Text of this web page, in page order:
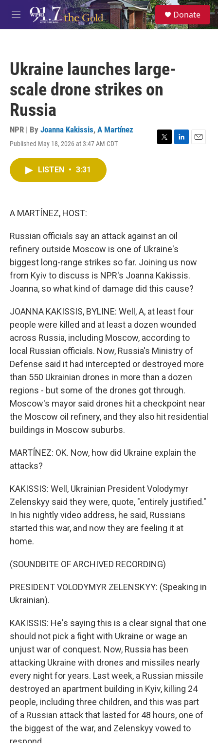
Skip to main content
M
e
S
e
a
Donate
Ukraine launches large-
scale drone strikes on
Russia
NPR | By Joanna Kakissis, A Martínez
Published May 18, 2026 at 3:47 AM CDT
T
L
E
LISTEN • 3:31
A MARTÍNEZ, HOST:
Russian officials say an attack against an oil
refinery outside Moscow is one of Ukraine's
biggest long-range strikes so far. Joining us now
from Kyiv to discuss is NPR's Joanna Kakissis.
Joanna, so what kind of damage did this cause?
JOANNA KAKISSIS, BYLINE: Well, A, at least four
people were killed and at least a dozen wounded
across Russia, including Moscow, according to
local Russian officials. Now, Russia's Ministry of
Defense said it had intercepted or destroyed more
than 550 Ukrainian drones in more than a dozen
regions - but some of the drones got through.
Moscow's mayor said drones hit a checkpoint near
the Moscow oil refinery, and they also hit residential
buildings in Moscow suburbs.
MARTÍNEZ: OK. Now, how did Ukraine explain the
attacks?
KAKISSIS: Well, Ukrainian President Volodymyr
Zelenskyy said they were, quote, "entirely justified."
In his nightly video address, he said, Russians
started this war, and now they are feeling it at
home.
(SOUNDBITE OF ARCHIVED RECORDING)
PRESIDENT VOLODYMYR ZELENSKYY: (Speaking in
Ukrainian).
KAKISSIS: He's saying this is a clear signal that one
should not pick a fight with Ukraine or wage an
unjust war of conquest. Now, Russia has been
attacking Ukraine with drones and missiles nearly
every night for years. Last week, a Russian missile
destroyed an apartment building in Kyiv, killing 24
people, including three children, and this was part
of a Russian attack that lasted for 48 hours, one of
the biggest of the war, and Zelenskyy vowed to